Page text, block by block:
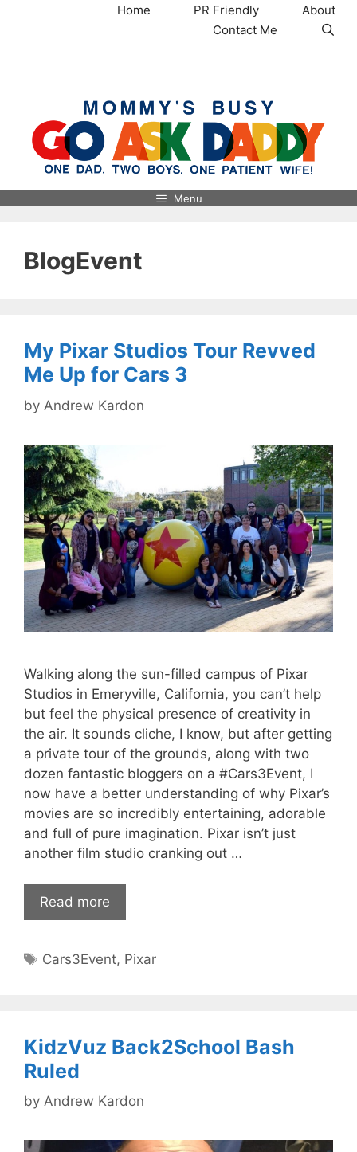
Home PR Friendly
About
Contact Me
Menu
BlogEvent
My Pixar Studios Tour Revved
Me Up for Cars 3
by Andrew Kardon
Walking along the sun-filled campus of Pixar
Studios in Emeryville, California, you can’t help
but feel the physical presence of creativity in
the air. It sounds cliche, I know, but after getting
a private tour of the grounds, along with two
dozen fantastic bloggers on a #Cars3Event, I
now have a better understanding of why Pixar’s
movies are so incredibly entertaining, adorable
and full of pure imagination. Pixar isn’t just
another film studio cranking out …
Read more
Tags
Cars3Event, Pixar
KidzVuz Back2School Bash
Ruled
by Andrew Kardon